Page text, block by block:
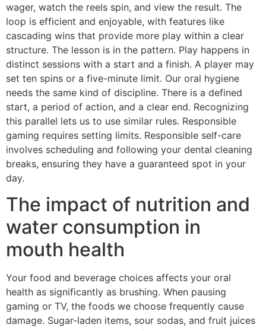
wager, watch the reels spin, and view the result. The
loop is efficient and enjoyable, with features like
cascading wins that provide more play within a clear
structure. The lesson is in the pattern. Play happens in
distinct sessions with a start and a finish. A player may
set ten spins or a five-minute limit. Our oral hygiene
needs the same kind of discipline. There is a defined
start, a period of action, and a clear end. Recognizing
this parallel lets us to use similar rules. Responsible
gaming requires setting limits. Responsible self-care
involves scheduling and following your dental cleaning
breaks, ensuring they have a guaranteed spot in your
day.
The impact of nutrition and
water consumption in
mouth health
Your food and beverage choices affects your oral
health as significantly as brushing. When pausing
gaming or TV, the foods we choose frequently cause
damage. Sugar-laden items, sour sodas, and fruit juices